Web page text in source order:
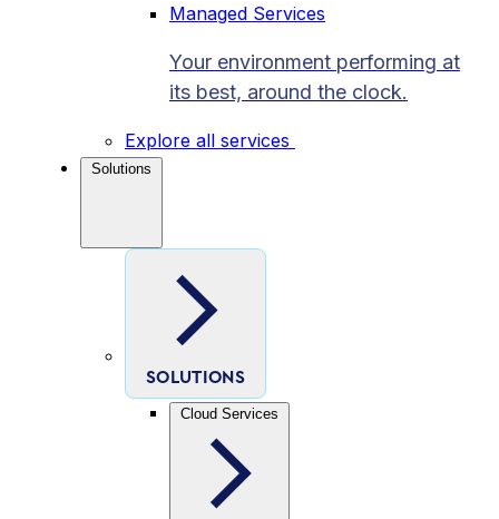
Managed Services
Your environment performing at
its best, around the clock.
Explore all services
Solutions
SOLUTIONS
Cloud Services